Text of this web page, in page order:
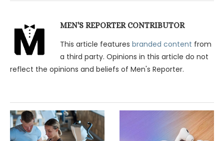
MEN'S REPORTER CONTRIBUTOR
This article features branded content from
a third party. Opinions in this article do not
reflect the opinions and beliefs of Men's Reporter.